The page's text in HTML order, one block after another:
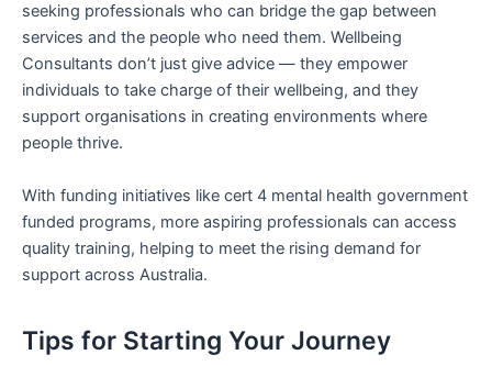
seeking professionals who can bridge the gap between
services and the people who need them. Wellbeing
Consultants don’t just give advice — they empower
individuals to take charge of their wellbeing, and they
support organisations in creating environments where
people thrive.
With funding initiatives like cert 4 mental health government
funded programs, more aspiring professionals can access
quality training, helping to meet the rising demand for
support across Australia.
Tips for Starting Your Journey